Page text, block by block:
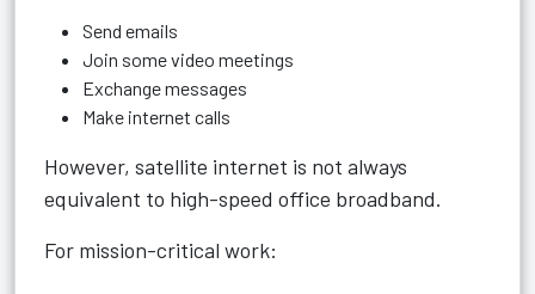
Send emails
Join some video meetings
Exchange messages
Make internet calls
However, satellite internet is not always
equivalent to high-speed office broadband.
For mission-critical work: